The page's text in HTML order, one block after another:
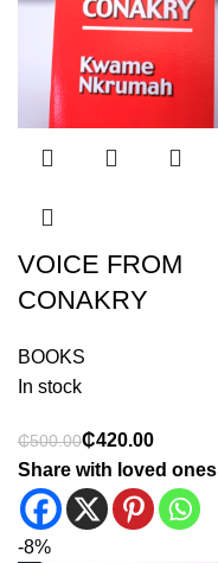
VOICE FROM
CONAKRY
BOOKS
In stock
₵500.00₵420.00
Share with loved ones
-8%